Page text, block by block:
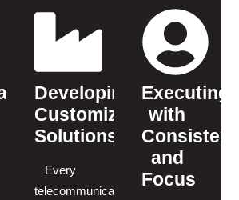
Developing
Customized
Solutions
Every
telecommunications
Executing
with
and
Focus